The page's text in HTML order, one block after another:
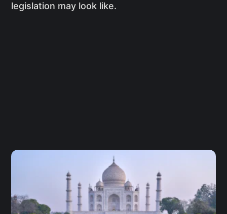
legislation may look like.